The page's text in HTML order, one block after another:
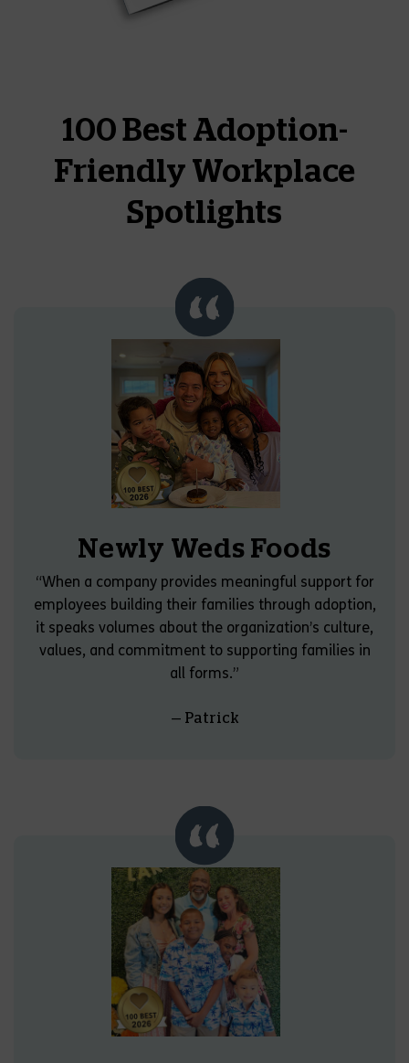
100 Best Adoption-
Friendly Workplace
Spotlights
Newly Weds Foods
“When a company provides meaningful support for
employees building their families through adoption,
it speaks volumes about the organization’s culture,
values, and commitment to supporting families in
all forms.”
— Patrick